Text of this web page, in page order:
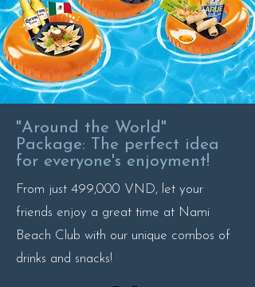
"Around the World"
Package: The perfect idea
for everyone's enjoyment!
From just 499,000 VND, let your
friends enjoy a great time at Nami
Beach Club with our unique combos of
drinks and snacks!